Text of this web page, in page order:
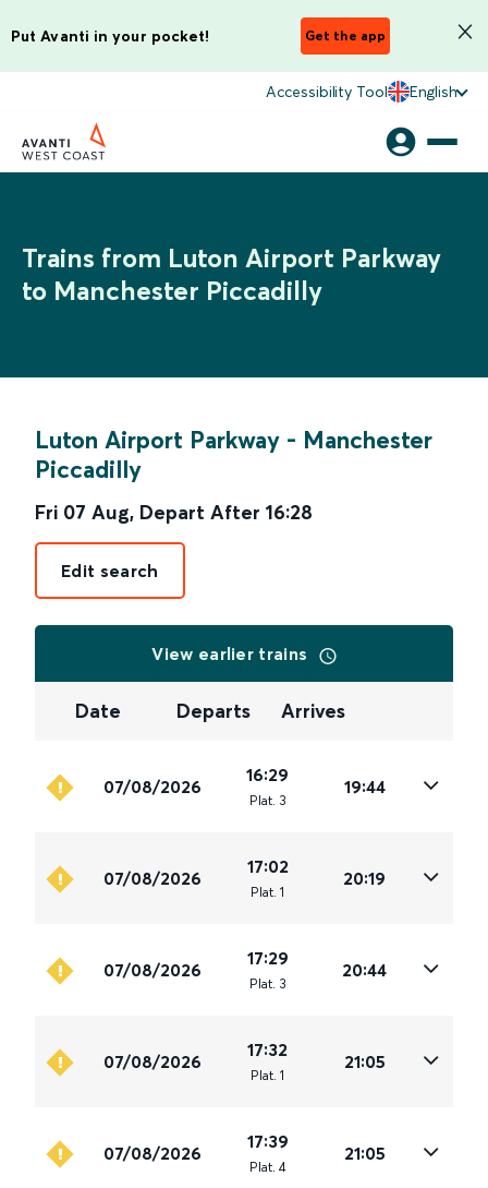
Put Avanti in your pocket! Get the app
Accessibility Tool English
Trains from Luton Airport Parkway
to Manchester Piccadilly
Luton Airport Parkway - Manchester
Piccadilly
Fri 07 Aug, Depart After 16:28
Edit search
View earlier trains
Date Departs Arrives
07/08/2026
16:29
Plat. 3
19:44
07/08/2026
17:02
Plat. 1
20:19
07/08/2026
17:29
Plat. 3
20:44
07/08/2026
17:32
Plat. 1
21:05
07/08/2026
17:39
Plat. 4
21:05